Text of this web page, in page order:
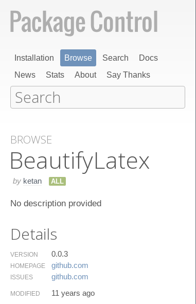
Installation Browse Search
Docs
News
Stats About Say Thanks
BROWSE
Beautify​Latex
by ketan ALL
No description provided
Details
VERSION 0.0.3
HOMEPAGE github.​com
ISSUES github.​com
MODIFIED 11 years ago